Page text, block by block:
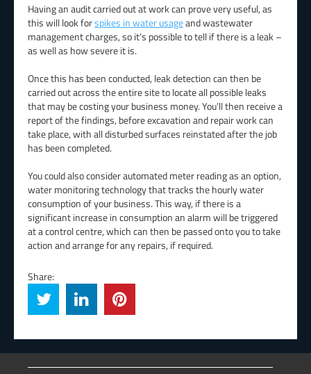
Having an audit carried out at work can prove very useful, as
this will look forspikes in water usageand wastewater
management charges, so it’s possible to tell if there is a leak –
as well as how severe it is.
Once this has been conducted, leak detection can then be
carried out across the entire site to locate all possible leaks
that may be costing your business money. You’ll then receive a
report of the findings, before excavation and repair work can
take place, with all disturbed surfaces reinstated after the job
has been completed.
You could also consider automated meter reading as an option,
water monitoring technology that tracks the hourly water
consumption of your business. This way, if there is a
significant increase in consumption an alarm will be triggered
at a control centre, which can then be passed onto you to take
action and arrange for any repairs, if required.
Share: